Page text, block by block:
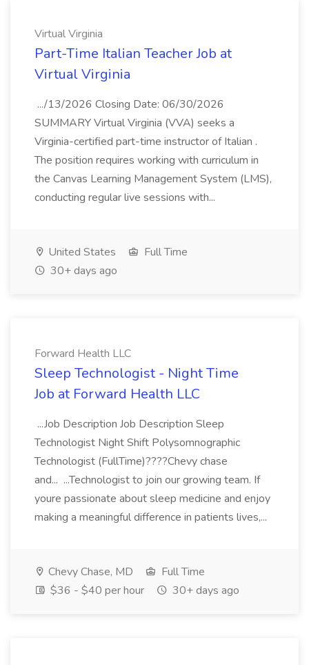
Virtual Virginia
Part-Time Italian Teacher Job at
Virtual Virginia
.../13/2026 Closing Date: 06/30/2026
SUMMARY Virtual Virginia (VVA) seeks a
Virginia-certified part-time instructor of Italian .
The position requires working with curriculum in
the Canvas Learning Management System (LMS),
conducting regular live sessions with...
United States
Full Time
30+ days ago
Forward Health LLC
Sleep Technologist - Night Time
Job at Forward Health LLC
...Job Description Job Description Sleep
Technologist Night Shift Polysomnographic
Technologist (FullTime)????Chevy chase
and... ...Technologist to join our growing team. If
youre passionate about sleep medicine and enjoy
making a meaningful difference in patients lives,...
Chevy Chase, MD
Full Time
$36 - $40 per hour
30+ days ago